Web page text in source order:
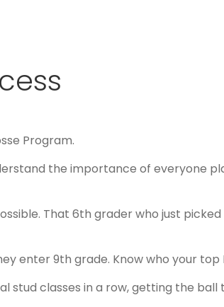
Program.
the importance of everyone
That 6th grader who just
enter 9th grade. Know who your
stud classes in a row, getting the